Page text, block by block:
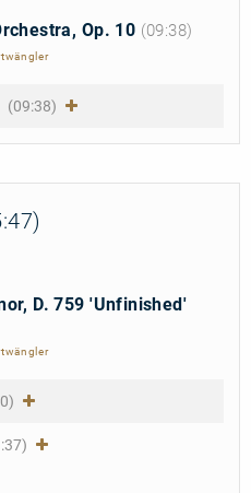
Op. 10 (09:38)
(09:38)
D. 759 'Unfinished'